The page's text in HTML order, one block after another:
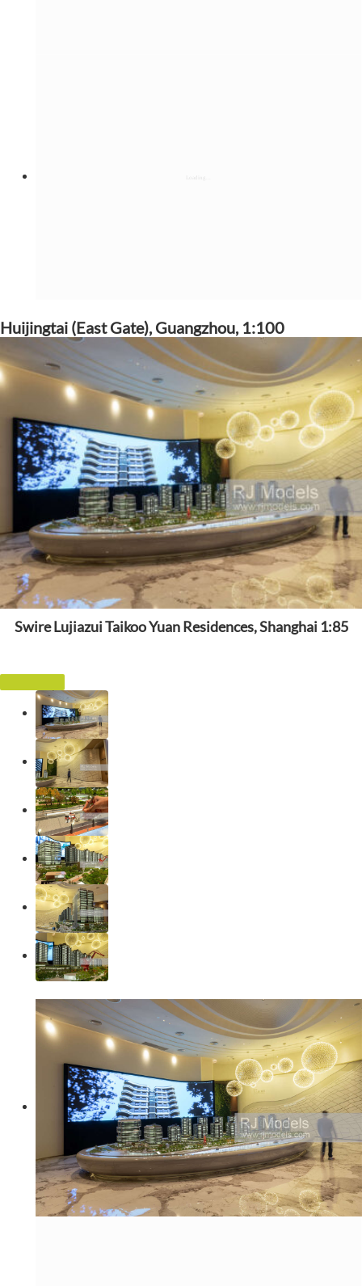
Huijingtai (East Gate), Guangzhou, 1:100
Swire Lujiazui Taikoo Yuan Residences, Shanghai 1:85